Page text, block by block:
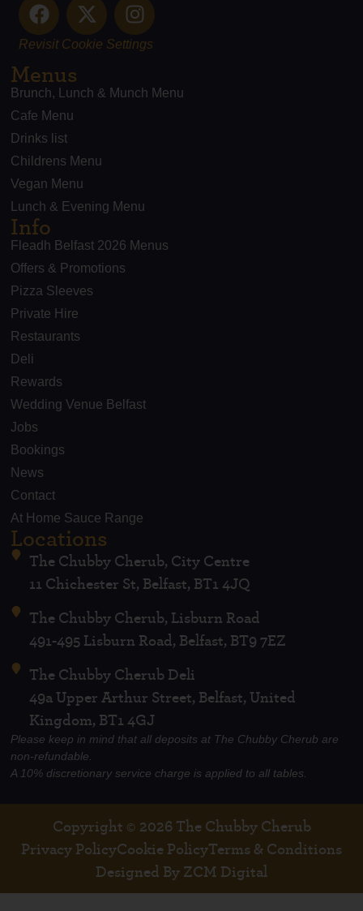
Revisit Cookie Settings
Menus
Brunch, Lunch & Munch Menu
Cafe Menu
Drinks list
Childrens Menu
Vegan Menu
Lunch & Evening Menu
Info
Fleadh Belfast 2026 Menus
Offers & Promotions
Pizza Sleeves
Private Hire
Restaurants
Deli
Rewards
Wedding Venue Belfast
Jobs
Bookings
News
Contact
At Home Sauce Range
Locations
The Chubby Cherub, City Centre
11 Chichester St, Belfast, BT1 4JQ
The Chubby Cherub, Lisburn Road
491-495 Lisburn Road, Belfast, BT9 7EZ
The Chubby Cherub Deli
49a Upper Arthur Street, Belfast, United
Kingdom, BT1 4GJ
Please keep in mind that all deposits at The Chubby Cherub are
non-refundable.
A 10% discretionary service charge is applied to all tables.
Copyright © 2026 The Chubby Cherub
Privacy PolicyCookie PolicyTerms & Conditions
Designed By ZCM Digital